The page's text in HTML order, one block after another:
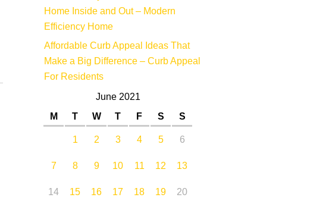
Home Inside and Out – Modern
Efficiency Home
Affordable Curb Appeal Ideas That
Make a Big Difference – Curb Appeal
For Residents
June 2021
M
T W T F S
S
1
2 3 4 5
6
7
8 9 10 11 12
13
14
15 16 17 18 19 20